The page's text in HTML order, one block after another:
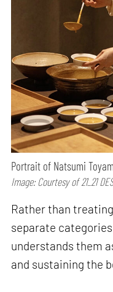
Portrait of Natsumi
Image: Courtesy of 21_21
Rather than
separate
understands them
and sustaining the